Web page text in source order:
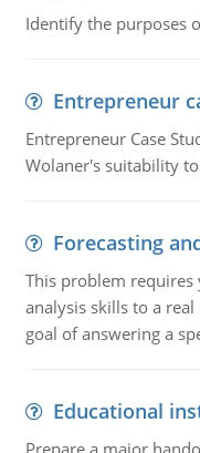
Identify the purposes
Entrepreneur
Entrepreneur Case
Wolaner's suitability
Forecasting
This problem requires
analysis skills to a
goal of answering a
Educational
Prepare a major